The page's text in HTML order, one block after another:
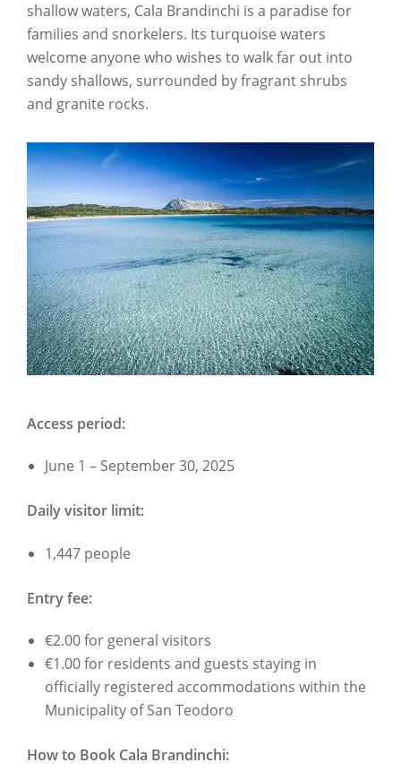
shallow waters, Cala Brandinchi is a paradise for
families and snorkelers. Its turquoise waters
welcome anyone who wishes to walk far out into
sandy shallows, surrounded by fragrant shrubs
and granite rocks.
Access period:
June 1 – September 30, 2025
Daily visitor limit:
1,447 people
Entry fee:
€2.00 for general visitors
€1.00 for residents and guests staying in
officially registered accommodations within the
Municipality of San Teodoro
How to Book Cala Brandinchi: